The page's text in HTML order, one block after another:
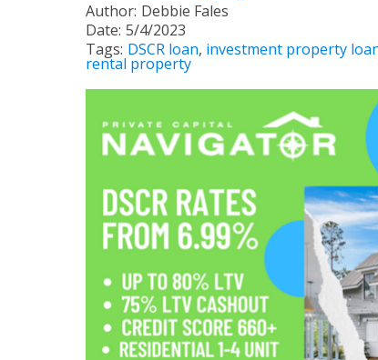
Author: Debbie Fales
Date: 5/4/2023
Tags: DSCR loan, investment property
rental property